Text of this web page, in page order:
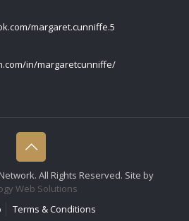
margaret.cunniffe.5
in/margaretcunniffe/
All Rights Reserved. Site by
Web Solutions
Terms & Conditions